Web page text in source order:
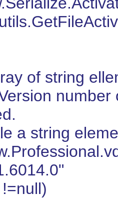
of string
a string